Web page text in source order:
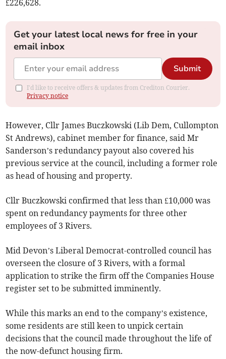
£226,628.
Get your latest local news for free in your
email inbox
Submit
I'd like to receive offers & updates from Crediton Courier.
Privacy notice
However, Cllr James Buczkowski (Lib Dem, Cullompton
St Andrews), cabinet member for finance, said Mr
Sanderson’s redundancy payout also covered his
previous service at the council, including a former role
as head of housing and property.
Cllr Buczkowski confirmed that less than £10,000 was
spent on redundancy payments for three other
employees of 3 Rivers.
Mid Devon’s Liberal Democrat-controlled council has
overseen the closure of 3 Rivers, with a formal
application to strike the firm off the Companies House
register set to be submitted imminently.
While this marks an end to the company’s existence,
some residents are still keen to unpick certain
decisions that the council made throughout the life of
the now-defunct housing firm.